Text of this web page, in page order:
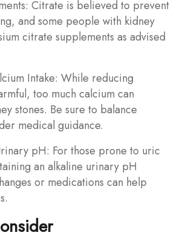
Citrate is believed to prevent
and some people with kidney
citrate supplements as advised
Intake: While reducing
too much calcium can
stones. Be sure to balance
medical guidance.
pH: For those prone to uric
an alkaline urinary pH
or medications can help